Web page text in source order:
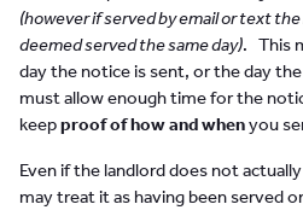
(however if served by email or text
deemed served the same day). This
day the notice is sent, or the day
must allow enough time for the
keepproof of how and whenyou
Even if the landlord does not
may treat it as having been served